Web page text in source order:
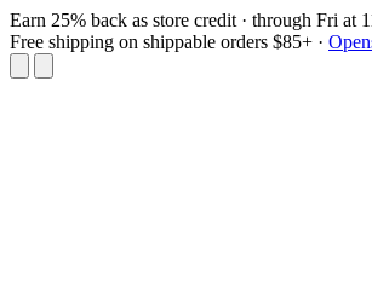
Earn 25% back as store credit · through Fri at
Free shipping on shippable orders $85+ ·